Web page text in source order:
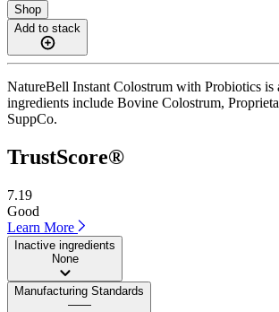
Shop
Add to stack
NatureBell Instant Colostrum with Probiotics
ingredients include Bovine Colostrum,
SuppCo.
TrustScore®
7.19
Good
Learn More
Inactive ingredients
None
Manufacturing Standards
——